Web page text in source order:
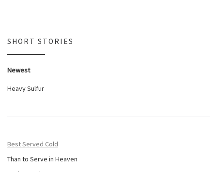
SHORT STORIES
Newest
Heavy Sulfur
Best Served Cold
Than to Serve in Heaven